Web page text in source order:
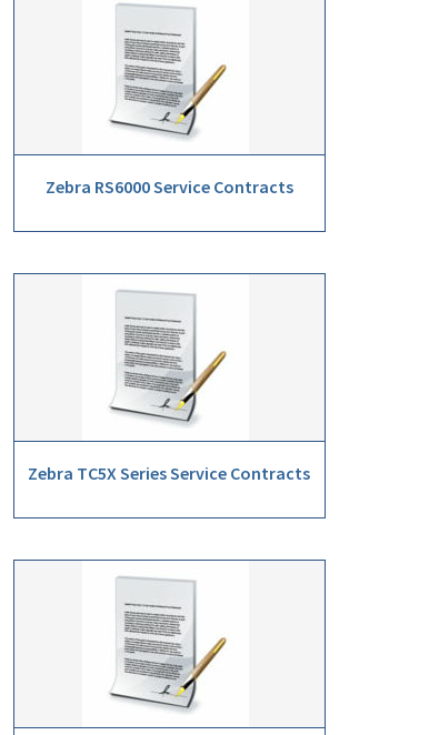
Zebra RS6000 Service Contracts
Zebra TC5X Series Service Contracts